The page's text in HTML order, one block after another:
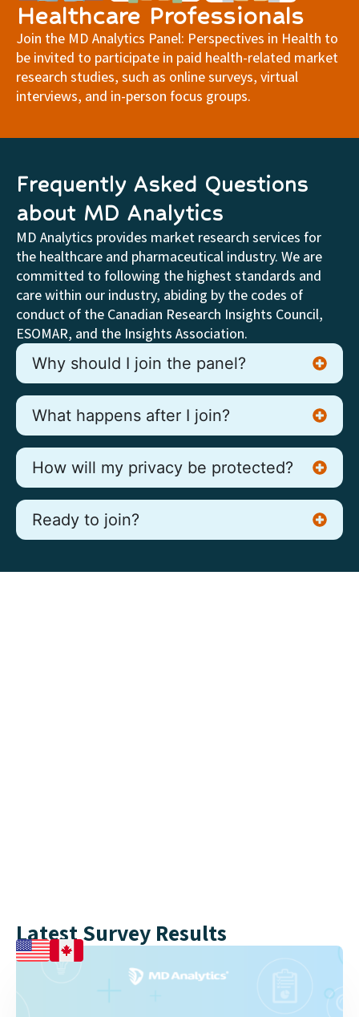
Healthcare Professionals
Join the MD Analytics Panel: Perspectives in Health to
be invited to participate in paid health-related market
research studies, such as online surveys, virtual
interviews, and in-person focus groups.
Frequently Asked Questions
about MD Analytics
MD Analytics provides market research services for
the healthcare and pharmaceutical industry. We are
committed to following the highest standards and
care within our industry, abiding by the codes of
conduct of the Canadian Research Insights Council,
ESOMAR, and the Insights Association.
Why should I join the panel?
What happens after I join?
How will my privacy be protected?
Ready to join?
Latest Survey Results